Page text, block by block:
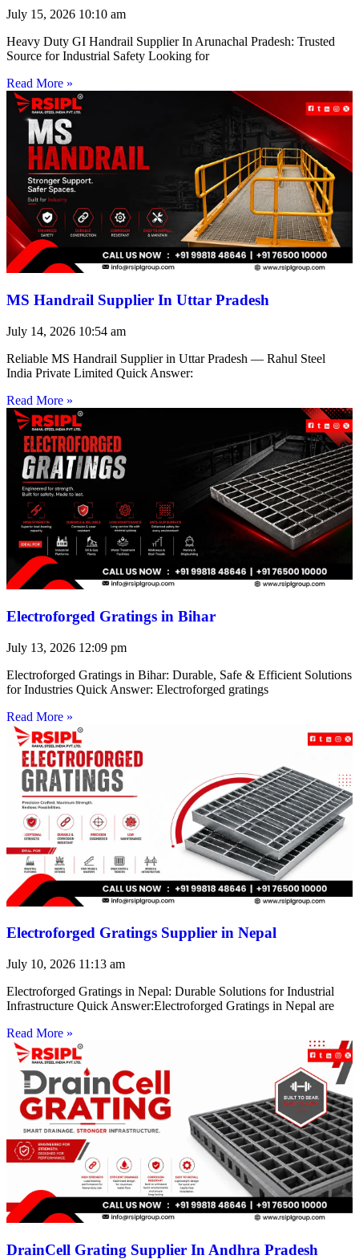
July 15, 2026 10:10 am
Heavy Duty GI Handrail Supplier In Arunachal Pradesh: Trusted
Source for Industrial Safety Looking for
Read More »
MS Handrail Supplier In Uttar Pradesh
July 14, 2026 10:54 am
Reliable MS Handrail Supplier in Uttar Pradesh — Rahul Steel
India Private Limited Quick Answer:
Read More »
Electroforged Gratings in Bihar
July 13, 2026 12:09 pm
Electroforged Gratings in Bihar: Durable, Safe & Efficient Solutions
for Industries Quick Answer: Electroforged gratings
Read More »
Electroforged Gratings Supplier in Nepal
July 10, 2026 11:13 am
Electroforged Gratings in Nepal: Durable Solutions for Industrial
Infrastructure Quick Answer:Electroforged Gratings in Nepal are
Read More »
DrainCell Grating Supplier In Andhra Pradesh